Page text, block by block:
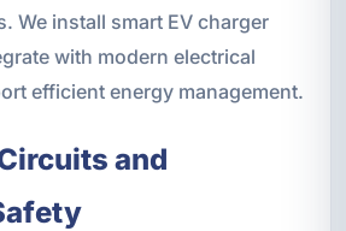
We install smart EV charger
with modern electrical
efficient energy management.
and